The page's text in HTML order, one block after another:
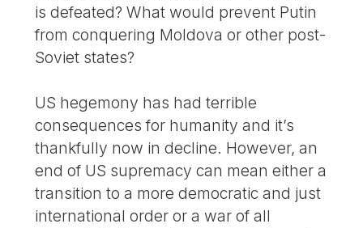
is defeated? What would prevent Putin
from conquering Moldova or other post-
Soviet states?
US hegemony has had terrible
consequences for humanity and it’s
thankfully now in decline. However, an
end of US supremacy can mean either a
transition to a more democratic and just
international order or a war of all